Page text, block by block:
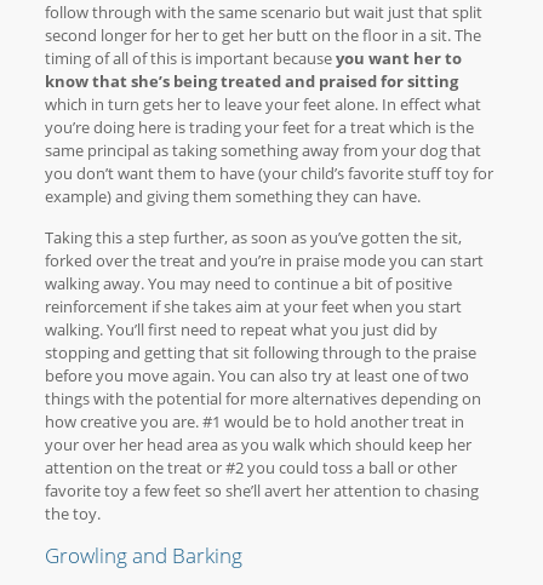
follow through with the same scenario but wait just that split
second longer for her to get her butt on the floor in a sit. The
timing of all of this is important becauseyou want her to
know that she’s being treated and praised for sitting
which in turn gets her to leave your feet alone. In effect what
you’re doing here is trading your feet for a treat which is the
same principal as taking something away from your dog that
you don’t want them to have (your child’s favorite stuff toy for
example) and giving them something they can have.
Taking this a step further, as soon as you’ve gotten the sit,
forked over the treat and you’re in praise mode you can start
walking away. You may need to continue a bit of positive
reinforcement if she takes aim at your feet when you start
walking. You’ll first need to repeat what you just did by
stopping and getting that sit following through to the praise
before you move again. You can also try at least one of two
things with the potential for more alternatives depending on
how creative you are. #1 would be to hold another treat in
your over her head area as you walk which should keep her
attention on the treat or #2 you could toss a ball or other
favorite toy a few feet so she’ll avert her attention to chasing
the toy.
Growling and Barking